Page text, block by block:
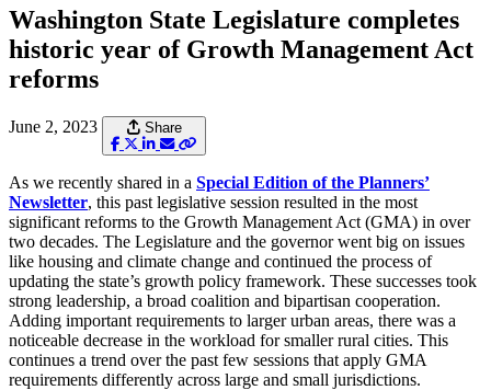
Washington State Legislature completes
historic year of Growth Management Act
reforms
June 2, 2023 Share
As we recently shared in a Special Edition of the Planners’
Newsletter, this past legislative session resulted in the most
significant reforms to the Growth Management Act (GMA) in over
two decades. The Legislature and the governor went big on issues
like housing and climate change and continued the process of
updating the state’s growth policy framework. These successes took
strong leadership, a broad coalition and bipartisan cooperation.
Adding important requirements to larger urban areas, there was a
noticeable decrease in the workload for smaller rural cities. This
continues a trend over the past few sessions that apply GMA
requirements differently across large and small jurisdictions.